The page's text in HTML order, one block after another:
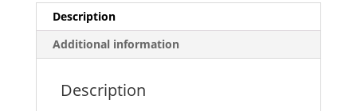
Description
Additional information
Description